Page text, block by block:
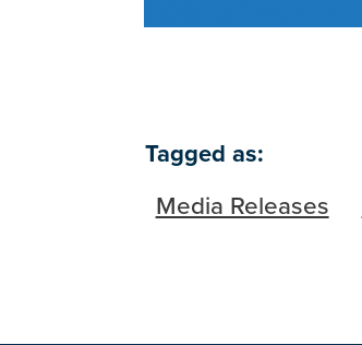
Tagged as:
Media Releases